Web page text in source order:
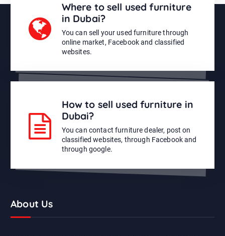
Where to sell used furniture
in Dubai?
You can sell your used furniture through
online market, Facebook and classified
websites.
How to sell used furniture in
Dubai?
You can contact furniture dealer, post on
classified websites, through Facebook and
through google.
About Us